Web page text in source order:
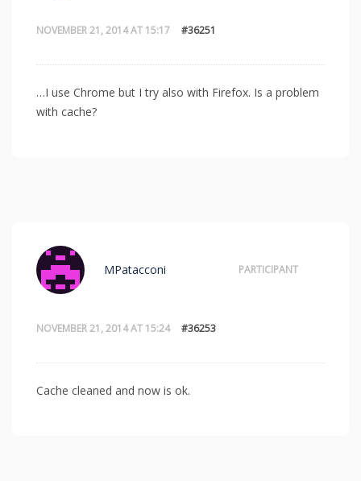
NOVEMBER 21, 2014 AT 15:17 #36251
…I use Chrome but I try also with Firefox. Is a problem
with cache?
NOVEMBER 21, 2014 AT 15:24 #36253
MPatacconi PARTICIPANT
Cache cleaned and now is ok.